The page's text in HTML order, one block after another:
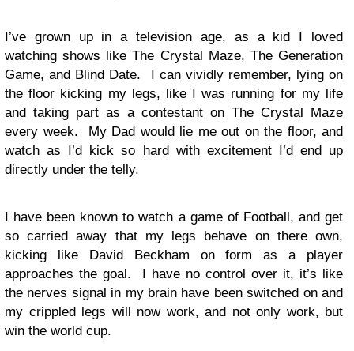
I’ve grown up in a television age, as a kid I loved
watching shows like The Crystal Maze, The Generation
Game, and Blind Date. I can vividly remember, lying on
the floor kicking my legs, like I was running for my life
and taking part as a contestant on The Crystal Maze
every week. My Dad would lie me out on the floor, and
watch as I’d kick so hard with excitement I’d end up
directly under the telly.
I have been known to watch a game of Football, and get
so carried away that my legs behave on there own,
kicking like David Beckham on form as a player
approaches the goal. I have no control over it, it’s like
the nerves signal in my brain have been switched on and
my crippled legs will now work, and not only work, but
win the world cup.